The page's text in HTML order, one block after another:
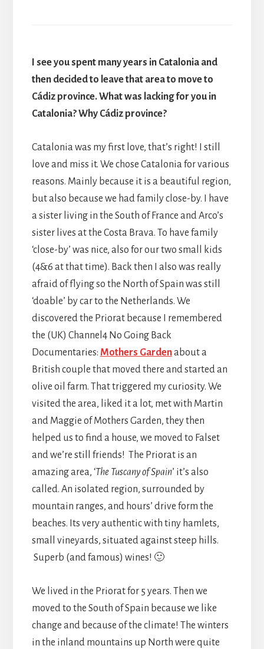
I see you spent many years in Catalonia and
then decided to leave that area to move to
Cádiz province. What was lacking for you in
Catalonia? Why Cádiz province?
Catalonia was my first love, that’s right! I still
love and miss it. We chose Catalonia for various
reasons. Mainly because it is a beautiful region,
but also because we had family close-by. I have
a sister living in the South of France and Arco’s
sister lives at the Costa Brava. To have family
‘close-by’ was nice, also for our two small kids
(4&6 at that time). Back then I also was really
afraid of flying so the North of Spain was still
‘doable’ by car to the Netherlands. We
discovered the Priorat because I remembered
the (UK) Channel4 No Going Back
Documentaries: Mothers Gardenabout a
British couple that moved there and started an
olive oil farm. That triggered my curiosity. We
visited the area, liked it a lot, met with Martin
and Maggie of Mothers Garden, they then
helped us to find a house, we moved to Falset
and we’re still friends! The Priorat is an
amazing area, ‘The Tuscany of Spain’ it’s also
called. An isolated region, surrounded by
mountain ranges, and hours’ drive form the
beaches. Its very authentic with tiny hamlets,
small vineyards, situated against steep hills.
Superb (and famous) wines! 🙂
We lived in the Priorat for 5 years. Then we
moved to the South of Spain because we like
change and because of the climate! The winters
in the inland mountains up North were quite